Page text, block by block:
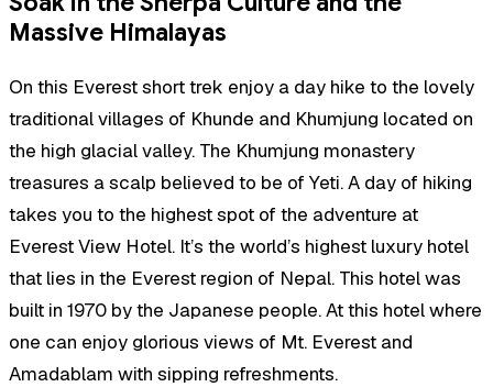
Massive Himalayas
On this Everest short trek enjoy a day hike to the lovely
traditional villages of Khunde and Khumjung located on
the high glacial valley. The Khumjung monastery
treasures a scalp believed to be of Yeti. A day of hiking
takes you to the highest spot of the adventure at
Everest View Hotel. It’s the world’s highest luxury hotel
that lies in the Everest region of Nepal. This hotel was
built in 1970 by the Japanese people. At this hotel where
one can enjoy glorious views of Mt. Everest and
Amadablam with sipping refreshments.